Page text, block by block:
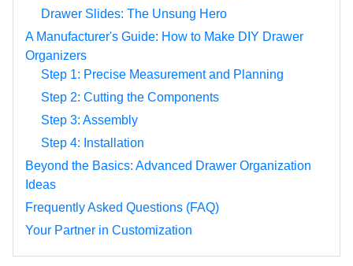
Drawer Slides: The Unsung Hero
A Manufacturer's Guide: How to Make DIY Drawer
Organizers
Step 1: Precise Measurement and Planning
Step 2: Cutting the Components
Step 3: Assembly
Step 4: Installation
Beyond the Basics: Advanced Drawer Organization
Ideas
Frequently Asked Questions (FAQ)
Your Partner in Customization